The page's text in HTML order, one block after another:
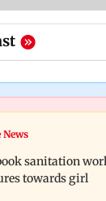
Ranbir Kapoor-
Saoji chicken
sanitation
towards girl